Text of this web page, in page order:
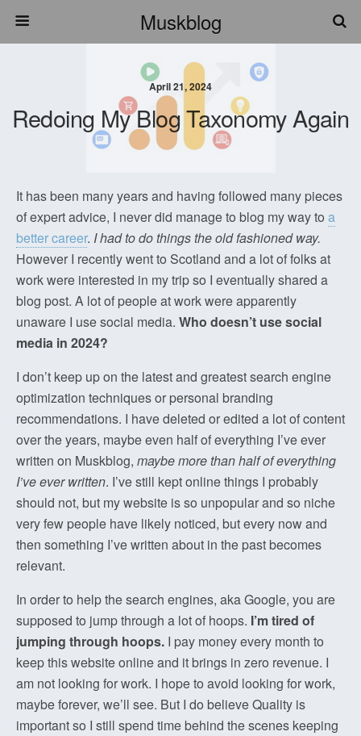
Muskblog
April 21, 2024
Redoing My Blog Taxonomy Again
It has been many years and having followed many pieces
of expert advice, I never did manage to blog my way to a
better career. I had to do things the old fashioned way.
However I recently went to Scotland and a lot of folks at
work were interested in my trip so I eventually shared a
blog post. A lot of people at work were apparently
unaware I use social media. Who doesn’t use social
media in 2024?
I don’t keep up on the latest and greatest search engine
optimization techniques or personal branding
recommendations. I have deleted or edited a lot of content
over the years, maybe even half of everything I’ve ever
written on Muskblog, maybe more than half of everything
I’ve ever written. I’ve still kept online things I probably
should not, but my website is so unpopular and so niche
very few people have likely noticed, but every now and
then something I’ve written about in the past becomes
relevant.
In order to help the search engines, aka Google, you are
supposed to jump through a lot of hoops. I’m tired of
jumping through hoops. I pay money every month to
keep this website online and it brings in zero revenue. I
am not looking for work. I hope to avoid looking for work,
maybe forever, we’ll see. But I do believe Quality is
important so I still spend time behind the scenes keeping